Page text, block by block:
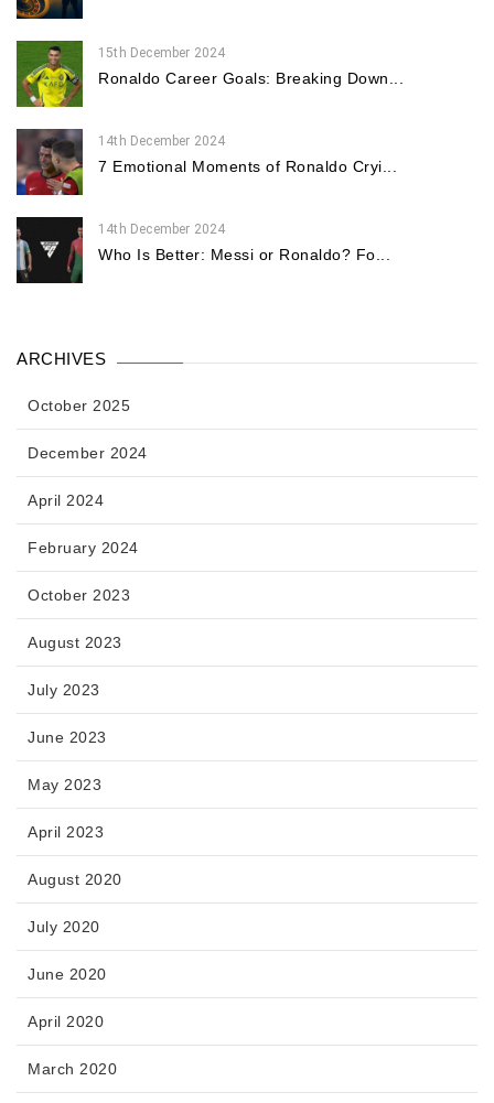
15th December 2024
Ronaldo Career Goals: Breaking Down...
14th December 2024
7 Emotional Moments of Ronaldo Cryi...
14th December 2024
Who Is Better: Messi or Ronaldo? Fo...
ARCHIVES
October 2025
December 2024
April 2024
February 2024
October 2023
August 2023
July 2023
June 2023
May 2023
April 2023
August 2020
July 2020
June 2020
April 2020
March 2020